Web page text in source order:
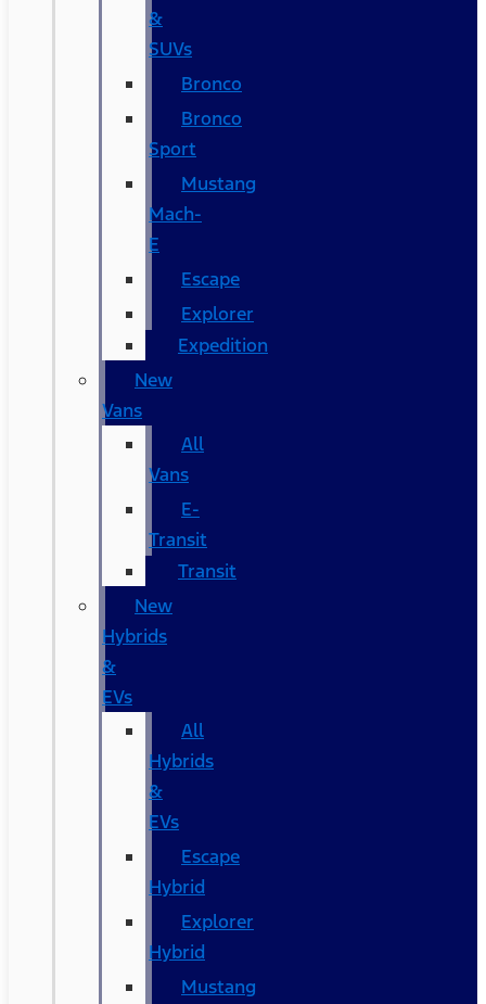
&
SUVs
Bronco
Bronco
Sport
Mustang
Mach-
E
Escape
Explorer
Expedition
New
Vans
All
Vans
E-
Transit
Transit
New
Hybrids
&
EVs
All
Hybrids
&
EVs
Escape
Hybrid
Explorer
Hybrid
Mustang